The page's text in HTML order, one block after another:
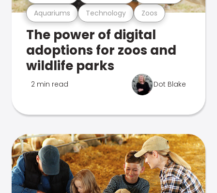
Aquariums Technology Zoos
The power of digital
adoptions for zoos and
wildlife parks
2 min read Dot Blake